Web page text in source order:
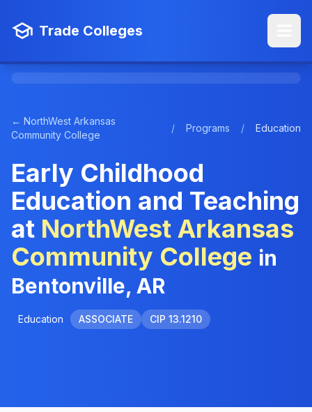
Trade Colleges
← NorthWest Arkansas
Community College
/ Programs / Education
Early Childhood
Education and Teaching
at NorthWest Arkansas
Community College in
Bentonville, AR
Education ASSOCIATE CIP 13.1210